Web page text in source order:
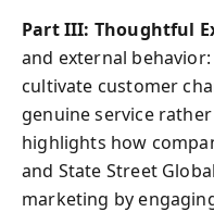
Part III: Thoughtful
and external
cultivate customer
genuine service
highlights how
and State Street
marketing by